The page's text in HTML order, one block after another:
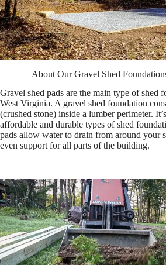
About Our Gravel Shed
Gravel shed pads are the main type of shed
West Virginia. A gravel shed foundation
(crushed stone) inside a lumber perimeter.
affordable and durable types of shed
pads allow water to drain from around your
even support for all parts of the building.